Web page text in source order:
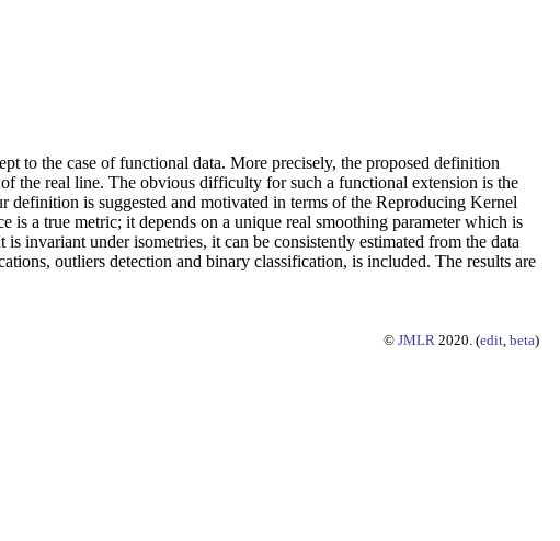
to the case of functional data. More precisely, the proposed definition
the real line. The obvious difficulty for such a functional extension is the
is suggested and motivated in terms of the Reproducing Kernel
is a true metric; it depends on a unique real smoothing parameter which is
invariant under isometries, it can be consistently estimated from the data
outliers detection and binary classification, is included. The results are
© JMLR 2020. (edit, beta)